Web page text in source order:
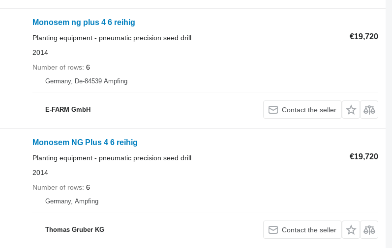
Monosem ng plus 4 6 reihig
€19,720
Planting equipment - pneumatic precision seed drill
2014
Number of rows 6
Germany, De-84539 Ampfing
E-FARM GmbH Contact the seller
Monosem NG Plus 4 6 reihig
€19,720
Planting equipment - pneumatic precision seed drill
2014
Number of rows 6
Germany, Ampfing
Thomas Gruber KG Contact the seller